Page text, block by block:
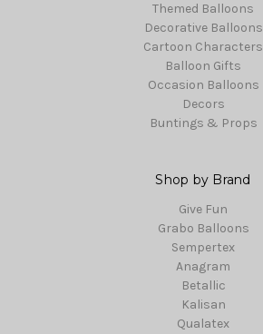
Themed Balloons
Decorative Balloons
Cartoon Characters
Balloon Gifts
Occasion Balloons
Decors
Buntings & Props
Shop by Brand
Give Fun
Grabo Balloons
Sempertex
Anagram
Betallic
Kalisan
Qualatex